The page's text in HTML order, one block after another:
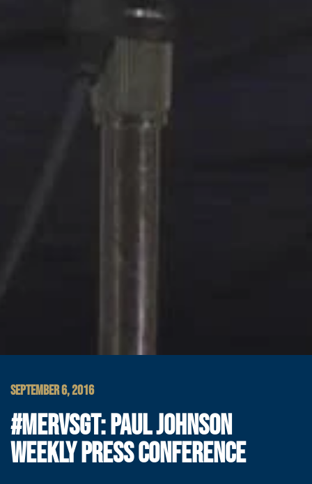
SEPTEMBER 6, 2016
#MERVSGT: PAUL JOHNSON
WEEKLY PRESS CONFERENCE